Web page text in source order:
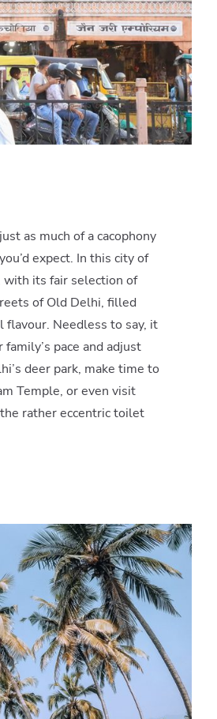
as much of a cacophony
expect. In this city of
with its fair selection of
of Old Delhi, filled
Needless to say, it
pace and adjust
deer park, make time to
Temple, or even visit
rather eccentric toilet